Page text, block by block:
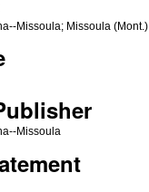
Missoula; Missoula (Mont.)
Missoula